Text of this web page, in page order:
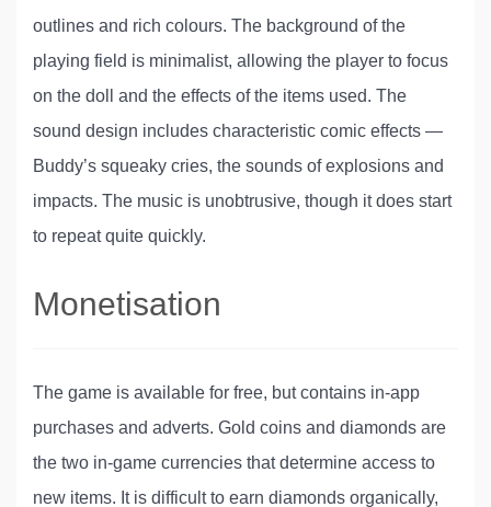
outlines and rich colours. The background of the
playing field is minimalist, allowing the player to focus
on the doll and the effects of the items used. The
sound design includes characteristic comic effects —
Buddy’s squeaky cries, the sounds of explosions and
impacts. The music is unobtrusive, though it does start
to repeat quite quickly.
Monetisation
The game is available for free, but contains in-app
purchases and adverts. Gold coins and diamonds are
the two in-game currencies that determine access to
new items. It is difficult to earn diamonds organically,